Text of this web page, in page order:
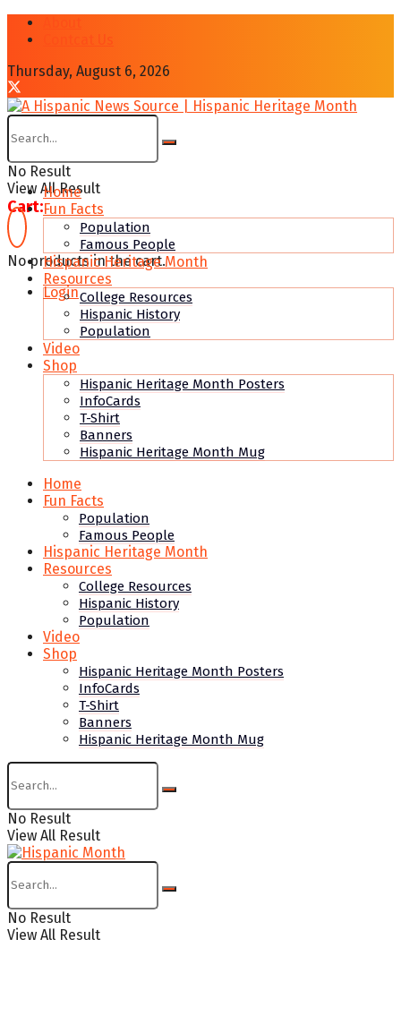
Thursday, August 6, 2026
No Result
View All Result
Cart:
No products in the cart.
Login
Home
Fun Facts
Population
Famous People
Hispanic Heritage Month
Resources
College Resources
Hispanic History
Population
Video
Shop
Hispanic Heritage Month Posters
InfoCards
T-Shirt
Banners
Hispanic Heritage Month Mug
Home
Fun Facts
Population
Famous People
Hispanic Heritage Month
Resources
College Resources
Hispanic History
Population
Video
Shop
Hispanic Heritage Month Posters
InfoCards
T-Shirt
Banners
Hispanic Heritage Month Mug
No Result
View All Result
No Result
View All Result